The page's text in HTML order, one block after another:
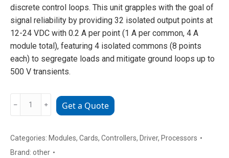
discrete control loops. This unit grapples with the goal of
signal reliability by providing 32 isolated output points at
12-24 VDC with 0.2 A per point (1 A per common, 4 A
module total), featuring 4 isolated commons (8 points
each) to segregate loads and mitigate ground loops up to
500 V transients.
AutomationDirect
Digital
Output
﹣ ﹢ Get a Quote
Categories: Modules, Cards, Controllers, Driver, Processors
Brand: other